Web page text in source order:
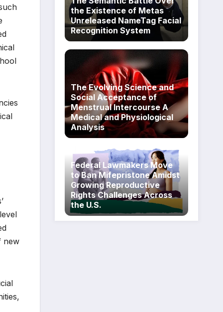
new
the Existence of Metas
Unreleased NameTag Facial
Recognition System
The Evolving Science and
Social Acceptance of
Menstrual Intercourse A
Medical and Physiological
Analysis
Federal Lawmakers Move
to Ban Mifepristone Amidst
Growing Reproductive
Rights Challenges Across
the U.S.